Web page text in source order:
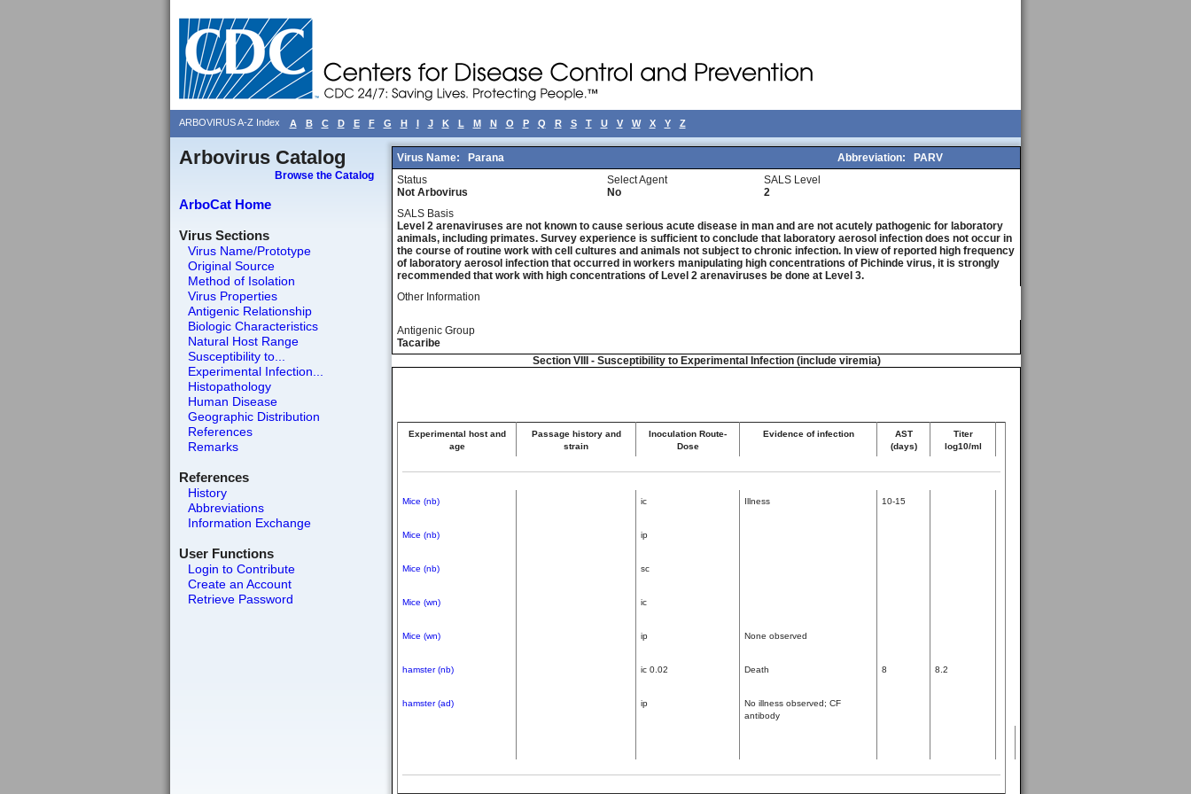
ARBOVIRUS A-Z Index A B C D E F G H I J K L M N O P Q R S T U V W X Y Z
Arbovirus Catalog
Browse the Catalog
ArboCat Home
Virus Sections
Virus Name/Prototype
Original Source
Method of Isolation
Virus Properties
Antigenic Relationship
Biologic Characteristics
Natural Host Range
Susceptibility to...
Experimental Infection...
Histopathology
Human Disease
Geographic Distribution
References
Remarks
References
History
Abbreviations
Information Exchange
User Functions
Login to Contribute
Create an Account
Retrieve Password
Virus Name: Parana Abbreviation:
PARV
Status
Not Arbovirus
Select Agent
No
SALS Level
2
SALS Basis
Level 2 arenaviruses are not known to cause serious acute disease in man and are not acutely pathogenic for laboratory
animals, including primates. Survey experience is sufficient to conclude that laboratory aerosol infection does not occur in
the course of routine work with cell cultures and animals not subject to chronic infection. In view of reported high frequency
of laboratory aerosol infection that occurred in workers manipulating high concentrations of Pichinde virus, it is strongly
recommended that work with high concentrations of Level 2 arenaviruses be done at Level 3.
Other Information
Antigenic Group
Tacaribe
Section VIII - Susceptibility to Experimental Infection (include viremia)
Experimental host and
age
Passage history and
strain
Inoculation Route-
Dose
Evidence of infection
AST
(days)
Titer
log10/ml
Mice (nb) ic Illness 10-15
Mice (nb) ip
Mice (nb) sc
Mice (wn) ic
Mice (wn) ip None observed
hamster (nb) ic 0.02 Death 8 8.2
hamster (ad) ip
No illness observed; CF
antibody